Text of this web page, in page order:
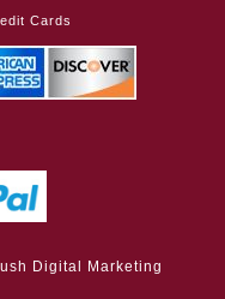
Cards
Digital Marketing